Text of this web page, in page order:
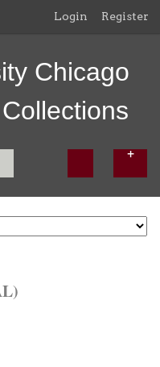
Login Register
Chicago